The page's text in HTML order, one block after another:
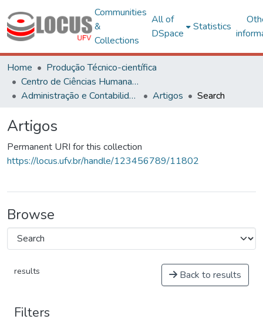
Communities
&
Collections
All of
DSpace
Statistics
Home
Produção Técnico-científica
Centro de Ciências Humanas, Letras e Artes
Administração e Contabilidade
Artigos Search
Artigos
Permanent URI for this collection
https://locus.ufv.br/handle/123456789/11802
Browse
results Back to results
Filters